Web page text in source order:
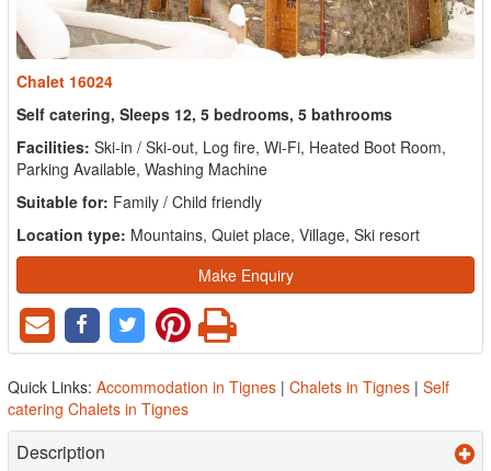
Chalet 16024
Self catering, Sleeps 12, 5 bedrooms, 5 bathrooms
Facilities: Ski-in / Ski-out, Log fire, Wi-Fi, Heated Boot Room,
Parking Available, Washing Machine
Suitable for: Family / Child friendly
Location type: Mountains, Quiet place, Village, Ski resort
Make Enquiry
Quick Links: Accommodation in Tignes | Chalets in Tignes | Self
catering Chalets in Tignes
Description